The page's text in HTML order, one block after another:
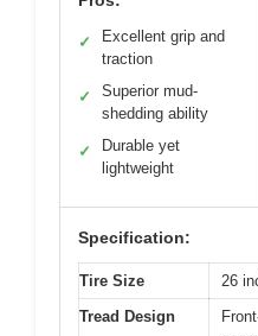
✓
Excellent grip and
traction
✓
Superior mud-
shedding ability
✓
Durable yet
lightweight
Specification:
Tire Size
26
Tread Design